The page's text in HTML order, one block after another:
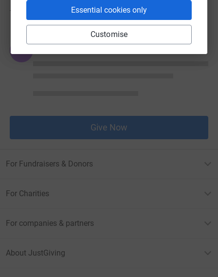
Essential cookies only
Customise
Try making a donation to get things going
Give Now
For Fundraisers & Donors
For Charities
For companies & partners
About JustGiving